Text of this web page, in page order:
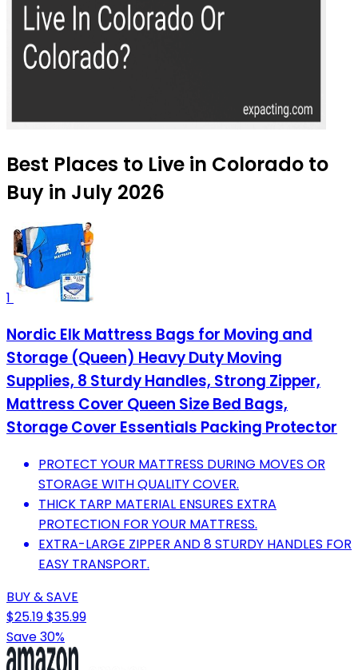
Best Places to Live in Colorado to
Buy in July 2026
1
Nordic Elk Mattress Bags for Moving and
Storage (Queen) Heavy Duty Moving
Supplies, 8 Sturdy Handles, Strong Zipper,
Mattress Cover Queen Size Bed Bags,
Storage Cover Essentials Packing Protector
PROTECT YOUR MATTRESS DURING MOVES OR
STORAGE WITH QUALITY COVER.
THICK TARP MATERIAL ENSURES EXTRA
PROTECTION FOR YOUR MATTRESS.
EXTRA-LARGE ZIPPER AND 8 STURDY HANDLES FOR
EASY TRANSPORT.
BUY & SAVE
$25.19$35.99
Save 30%